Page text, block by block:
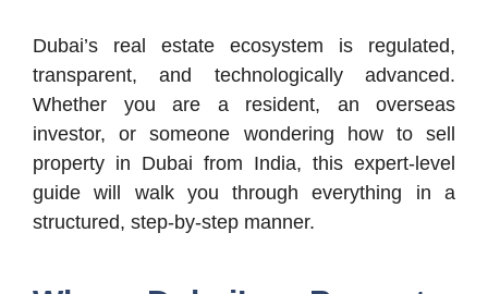
Dubai’s real estate ecosystem is regulated,
transparent, and technologically advanced.
Whether you are a resident, an overseas
investor, or someone wondering how to sell
property in Dubai from India, this expert-level
guide will walk you through everything in a
structured, step-by-step manner.